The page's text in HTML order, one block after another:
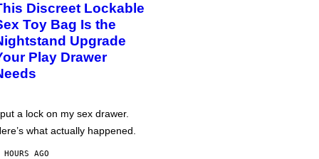
Discreet Lockable
Toy Bag Is the
Upgrade
Play Drawer
a lock on my sex drawer.
what actually happened.
AGO